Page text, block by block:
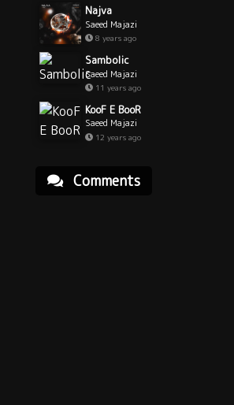
Najva
Saeed Majazi
8 years ago
Sambolic
Saeed Majazi
11 years ago
KooF E BooR
Saeed Majazi
12 years ago
Comments